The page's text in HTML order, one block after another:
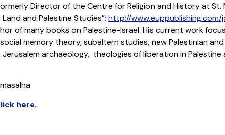
Director of the Centre for Religion and History at St.
and Palestine Studies”: http://www.euppublishing.com/
of many books on Palestine-Israel. His current work
memory theory, subaltern studies, new Palestinian
archaeology, theologies of liberation in Palestine
here.